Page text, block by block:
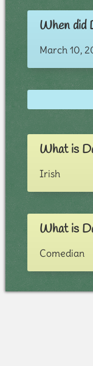
When did
March 10,
What is
Irish
What is
Comedian